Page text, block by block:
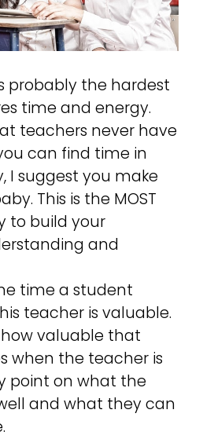
probably the hardest
time and energy.
teachers never have
can find time in
I suggest you make
This is the MOST
to build your
and
time a student
teacher is valuable.
valuable that
when the teacher is
point on what the
and what they can